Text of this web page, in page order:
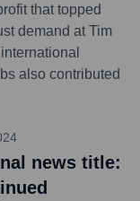
that topped
demand at Tim
also contributed
news title: